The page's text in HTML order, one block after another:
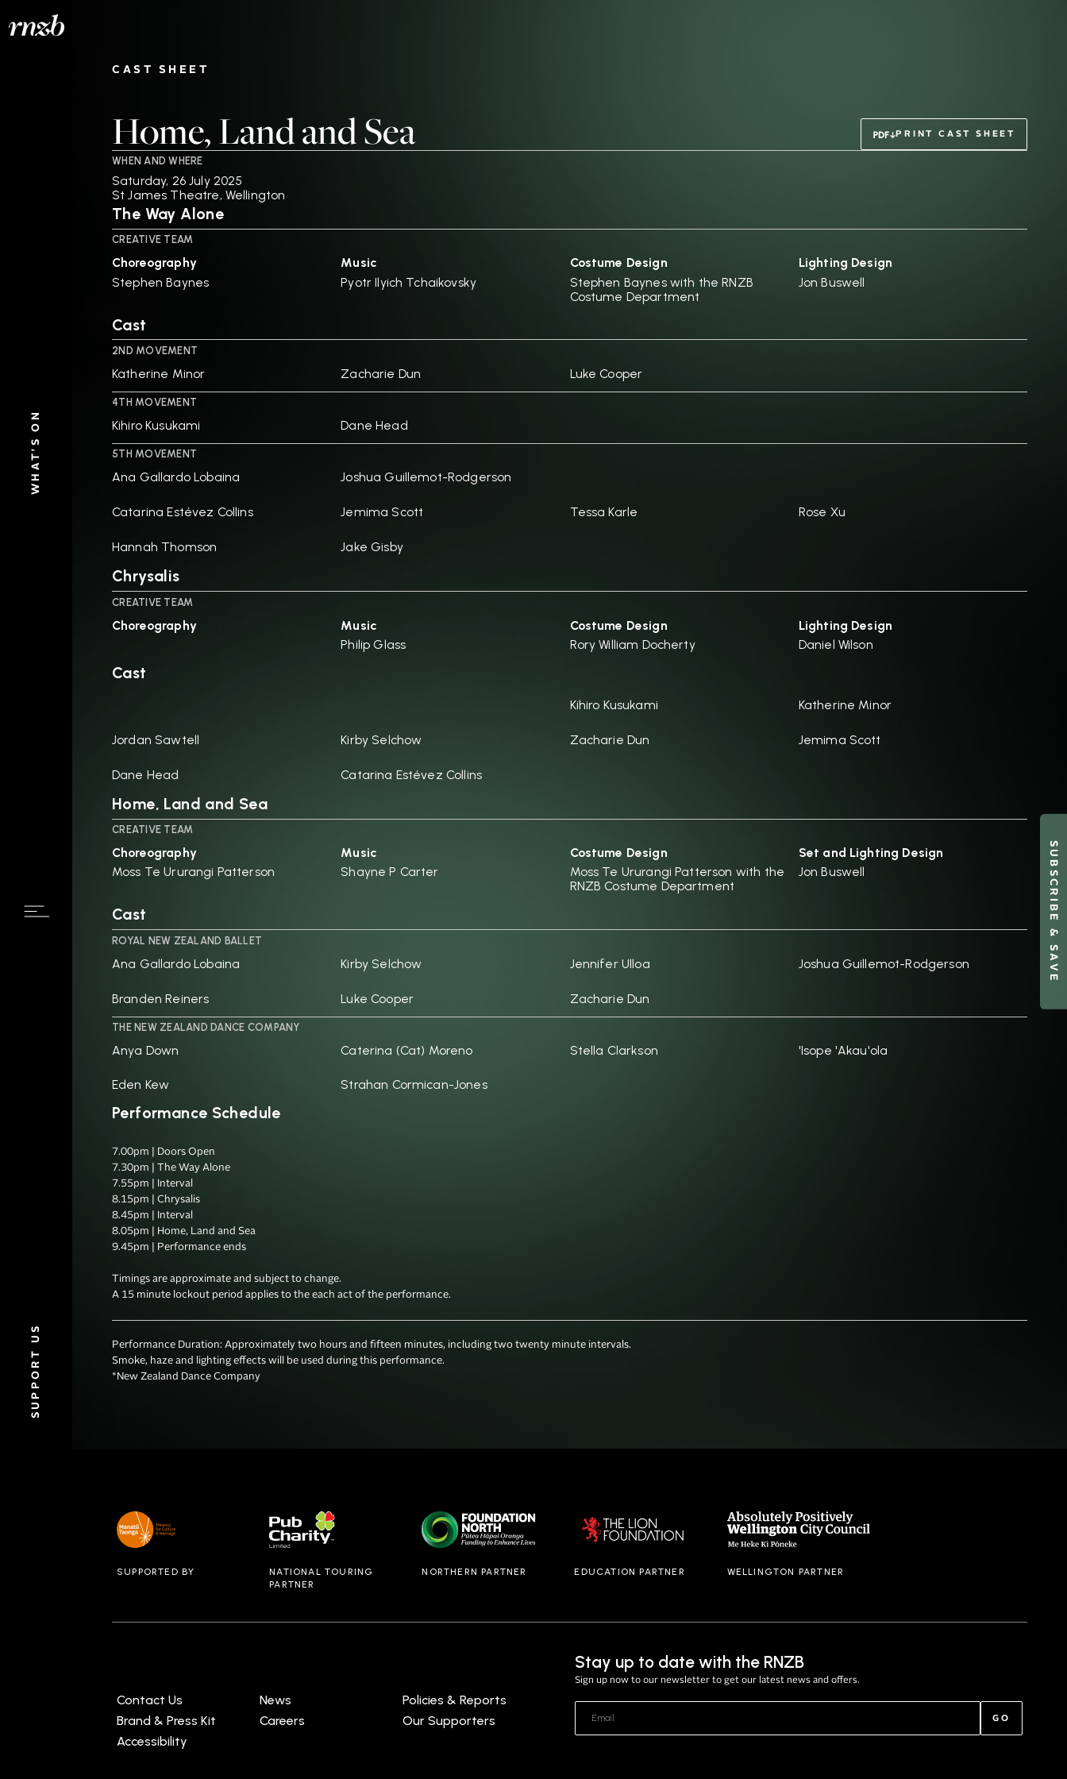
WHAT'S ON
SUPPORT US
CAST SHEET
Home, Land and Sea PRINT CAST SHEET
WHEN AND WHERE
Saturday, 26 July 2025
St James Theatre, Wellington
The Way Alone
CREATIVE TEAM
Choreography
Stephen Baynes
Music
Pyotr Ilyich Tchaikovsky
Costume Design
Stephen Baynes with the RNZB
Costume Department
Lighting Design
Jon Buswell
Cast
2ND MOVEMENT
Katherine Minor Zacharie Dun Luke Cooper
4TH MOVEMENT
Kihiro Kusukami Dane Head
5TH MOVEMENT
Ana Gallardo Lobaina Joshua Guillemot-Rodgerson
Catarina Estévez Collins Jemima Scott Tessa Karle Rose Xu
Hannah Thomson Jake Gisby
Chrysalis
CREATIVE TEAM
Choreography
Music
Philip Glass
Costume Design
Rory William Docherty
Lighting Design
Daniel Wilson
Cast
Kihiro Kusukami Katherine Minor
Jordan Sawtell Kirby Selchow Zacharie Dun Jemima Scott
Dane Head Catarina Estévez Collins
Home, Land and Sea
CREATIVE TEAM
Choreography
Moss Te Ururangi Patterson
Music
Shayne P Carter
Costume Design
Moss Te Ururangi Patterson with the
RNZB Costume Department
Set and Lighting Design
Jon Buswell
Cast
ROYAL NEW ZEALAND BALLET
Ana Gallardo Lobaina Kirby Selchow Jennifer Ulloa Joshua Guillemot-Rodgerson
Branden Reiners Luke Cooper Zacharie Dun
THE NEW ZEALAND DANCE COMPANY
Anya Down Caterina (Cat) Moreno Stella Clarkson 'Isope 'Akau'ola
Eden Kew Strahan Cormican-Jones
Performance Schedule
7.00pm | Doors Open
7.30pm | The Way Alone
7.55pm | Interval
8.15pm | Chrysalis
8.45pm | Interval
8.05pm | Home, Land and Sea
9.45pm | Performance ends
Timings are approximate and subject to change.
Performance Duration: Approximately two hours and fifteen minutes, including two twenty minute intervals.
Smoke, haze and lighting effects will be used during this performance.
*New Zealand Dance Company
SUBSCRIBE & SAVE
SUPPORTED BY
NATIONAL TOURING
PARTNER
NORTHERN PARTNER EDUCATION PARTNER WELLINGTON PARTNER
Contact Us News
Policies & Reports
Brand & Press Kit
Careers
Our Supporters
Accessibility
Stay up to date with the RNZB
Sign up now to our newsletter to get our latest news and offers.
GO